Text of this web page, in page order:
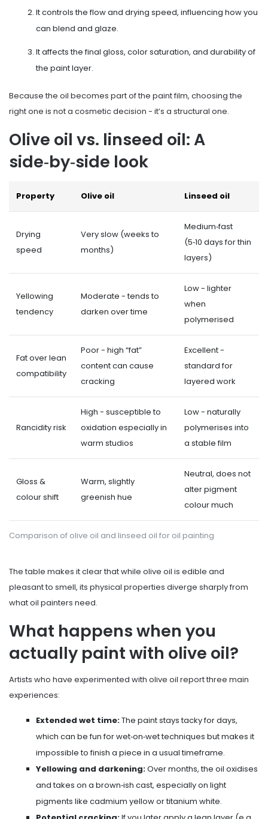
It controls the flow and drying speed, influencing how you
can blend and glaze.
It affects the final gloss, color saturation, and durability of
the paint layer.
Because the oil becomes part of the paint film, choosing the
right one is not a cosmetic decision - it’s a structural one.
Olive oil vs. linseed oil: A
side‑by‑side look
Comparison of olive oil and linseed oil for oil painting
Property Olive oil Linseed oil
Drying
speed
Very slow (weeks to
months)
Medium‑fast
(5‑10 days for thin
layers)
Yellowing
tendency
Moderate - tends to
darken over time
Low - lighter
when
polymerised
Fat over lean
compatibility
Poor - high “fat”
content can cause
cracking
Excellent -
standard for
layered work
Rancidity risk
High - susceptible to
oxidation especially in
warm studios
Low - naturally
polymerises into
a stable film
Gloss &
colour shift
Warm, slightly
greenish hue
Neutral, does not
alter pigment
colour much
The table makes it clear that while olive oil is edible and
pleasant to smell, its physical properties diverge sharply from
what oil painters need.
What happens when you
actually paint with olive oil?
Artists who have experimented with olive oil report three main
experiences:
Extended wet time:The paint stays tacky for days,
which can be fun for wet‑on‑wet techniques but makes it
impossible to finish a piece in a usual timeframe.
Yellowing and darkening:Over months, the oil oxidises
and takes on a brown‑ish cast, especially on light
pigments like cadmium yellow or titanium white.